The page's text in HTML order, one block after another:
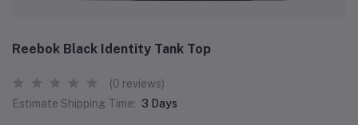
Reebok Black Identity Tank Top
(0 reviews)
Estimate Shipping Time: 3 Days